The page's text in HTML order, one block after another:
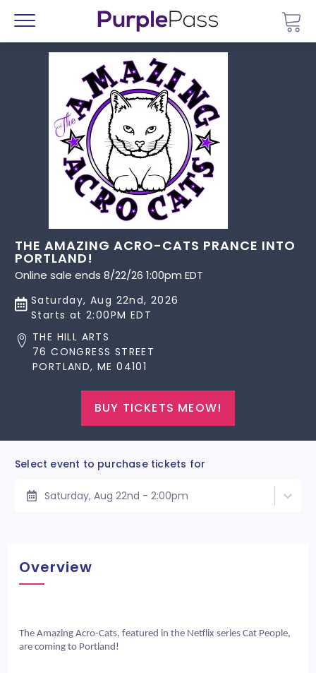
Menu
THE AMAZING ACRO-CATS PRANCE INTO
PORTLAND!
Online sale ends 8/22/26 1:00pm EDT
Saturday, Aug 22nd, 2026
Starts at 2:00PM EDT
THE HILL ARTS
76 CONGRESS STREET
PORTLAND, ME 04101
BUY TICKETS MEOW!
Select event to purchase tickets for
Saturday, Aug 22nd - 2:00pm
Overview
The Amazing Acro-Cats, featured in the Netflix series Cat People,
are coming to Portland!